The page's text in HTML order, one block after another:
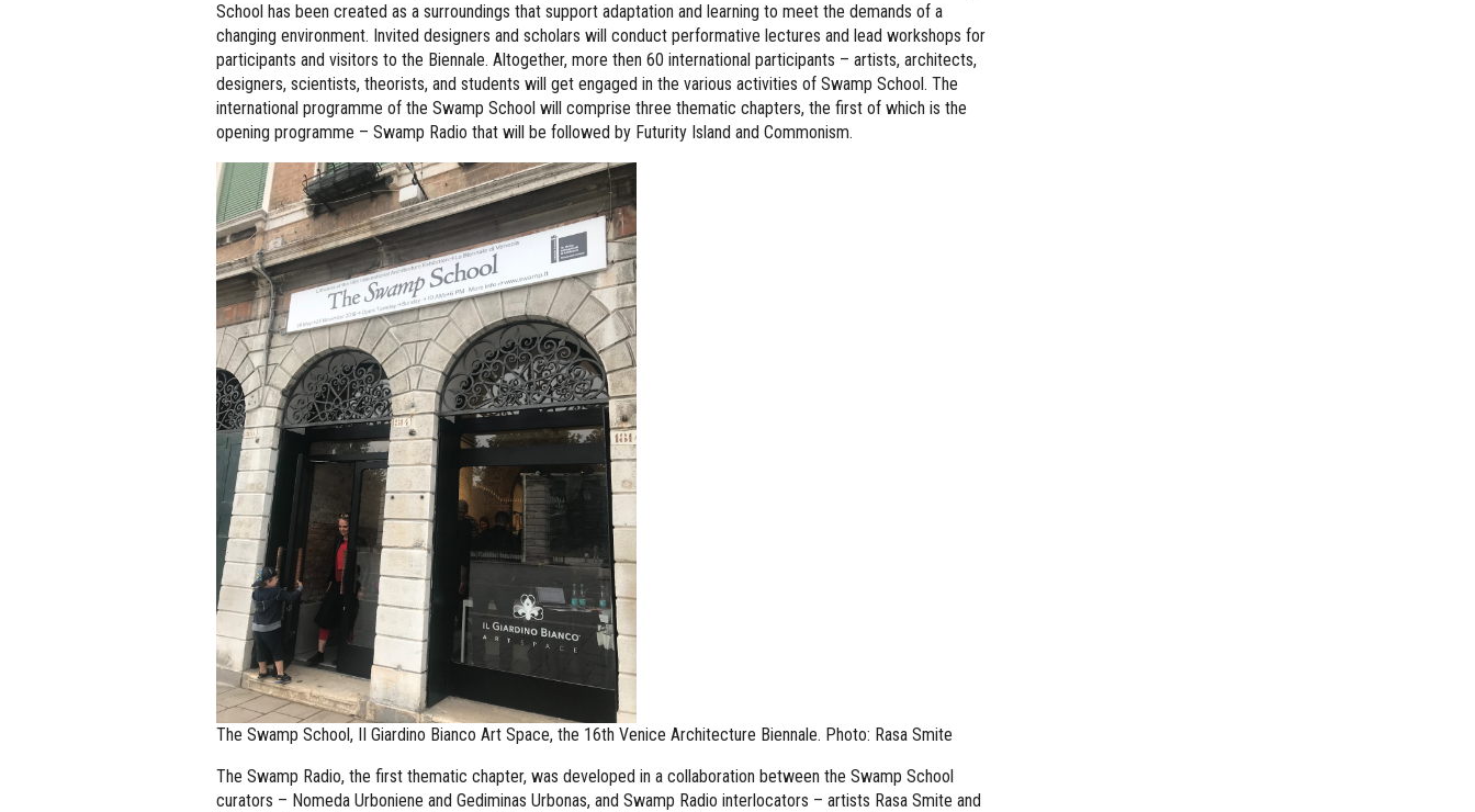
School has been created as a surroundings that support adaptation and learning to meet the demands of a
changing environment. Invited designers and scholars will conduct performative lectures and lead workshops for
participants and visitors to the Biennale. Altogether, more then 60 international participants – artists, architects,
designers, scientists, theorists, and students will get engaged in the various activities of Swamp School. The
international programme of the Swamp School will comprise three thematic chapters, the first of which is the
opening programme – Swamp Radio that will be followed by Futurity Island and Commonism.
The Swamp School, II Giardino Bianco Art Space, the 16th Venice Architecture Biennale. Photo: Rasa Smite
The Swamp Radio, the first thematic chapter, was developed in a collaboration between the Swamp School
curators – Nomeda Urboniene and Gediminas Urbonas, and Swamp Radio interlocators – artists Rasa Smite and